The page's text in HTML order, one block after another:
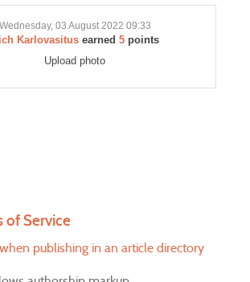
Wednesday, 03 August 2022 09:33
Karlovasitusearned 5points
Upload photo
of Service
publishing in an article directory